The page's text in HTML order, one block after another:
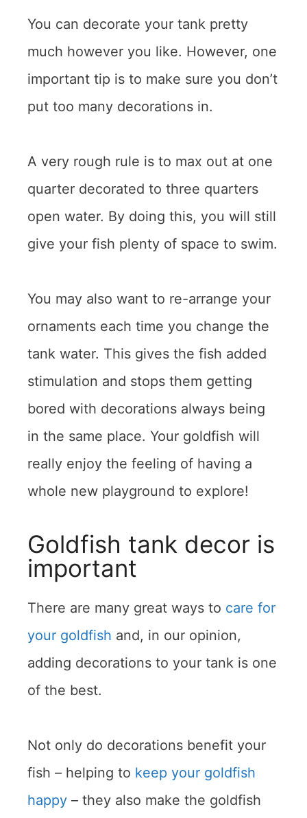
You can decorate your tank pretty
much however you like. However, one
important tip is to make sure you don’t
put too many decorations in.
A very rough rule is to max out at one
quarter decorated to three quarters
open water. By doing this, you will still
give your fish plenty of space to swim.
You may also want to re-arrange your
ornaments each time you change the
tank water. This gives the fish added
stimulation and stops them getting
bored with decorations always being
in the same place. Your goldfish will
really enjoy the feeling of having a
whole new playground to explore!
Goldfish tank decor is
important
There are many great ways to care for
your goldfish and, in our opinion,
adding decorations to your tank is one
of the best.
Not only do decorations benefit your
fish – helping to keep your goldfish
happy – they also make the goldfish